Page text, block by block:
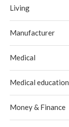
Living
Manufacturer
Medical
Medical education
Money & Finance